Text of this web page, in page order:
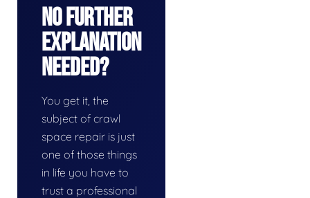
No Further
Explanation
Needed?
You get it, the
subject of crawl
space repair is just
one of those things
in life you have to
trust a professional